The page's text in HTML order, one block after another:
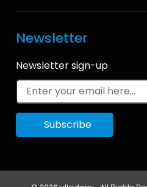
Newsletter
Newsletter sign-up